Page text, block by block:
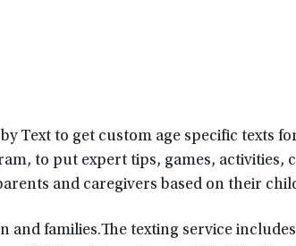
Text to get custom age specific texts
to put expert tips, games, activities,
and caregivers based on their
families.The texting service